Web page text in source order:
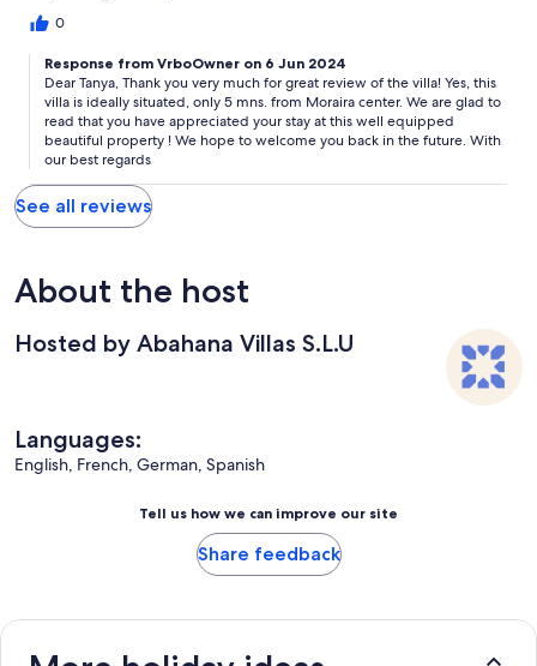
0
Response from VrboOwner on 6 Jun 2024
Dear Tanya, Thank you very much for great review of the villa! Yes, this
villa is ideally situated, only 5 mns. from Moraira center. We are glad to
read that you have appreciated your stay at this well equipped
beautiful property ! We hope to welcome you back in the future. With
our best regards
See all reviews
About the host
Hosted by Abahana Villas S.L.U
Languages:
English, French, German, Spanish
Tell us how we can improve our site
Share feedback